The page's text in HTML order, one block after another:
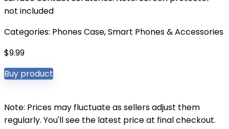
not included
Categories: Phones Case,Smart Phones & Accessories
$9.99
Buy product
Note: Prices may fluctuate as sellers adjust them
regularly. You'll see the latest price at final checkout.